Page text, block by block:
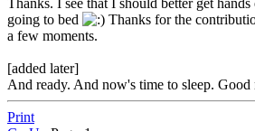
going to bed
Thanks for the
a few moments.
[added later]
And ready. And now's time to sleep. Good
Print